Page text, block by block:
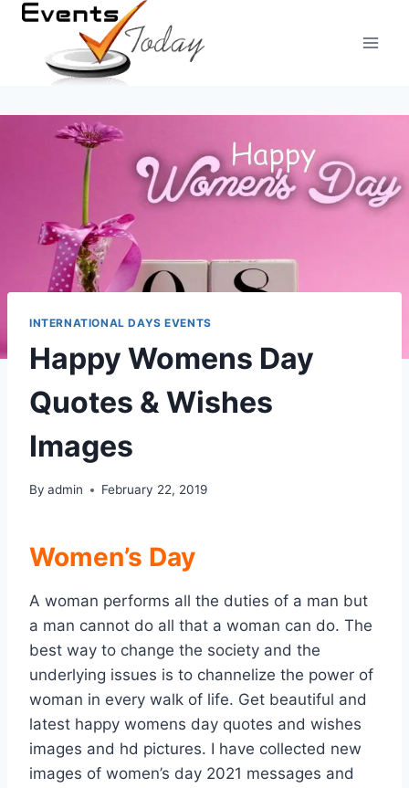
Skip
content
INTERNATIONAL DAYS EVENTS
Happy Womens Day
Quotes & Wishes
Images
By admin February 22, 2019
Women’s Day
A woman performs all the duties of a man but
a man cannot do all that a woman can do. The
best way to change the society and the
underlying issues is to channelize the power of
woman in every walk of life. Get beautiful and
latest happy womens day quotes and wishes
images and hd pictures. I have collected new
images of women’s day 2021 messages and